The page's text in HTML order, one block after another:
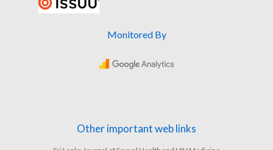
Monitored By
Other important web links